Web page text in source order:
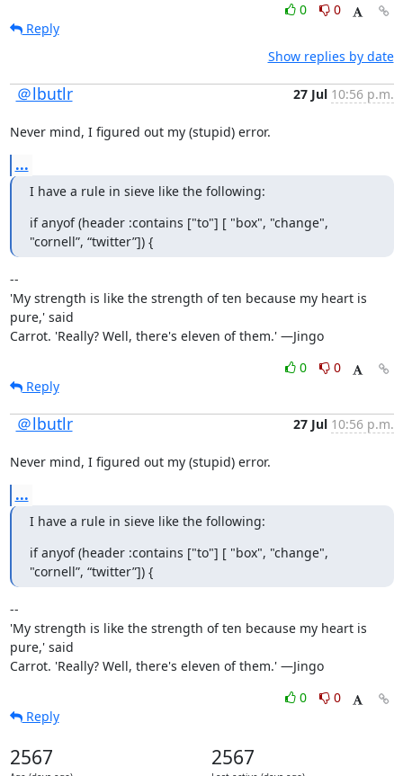
0
0
Reply
Show replies by date
＠lbutlr 27 Jul 10:56 p.m.
Never mind, I figured out my (stupid) error.
...
I have a rule in sieve like the following:
if anyof (header :contains ["to"] [ "box", "change",
"cornell”, “twitter”]) {
--
'My strength is like the strength of ten because my heart is
pure,' said
Carrot. 'Really? Well, there's eleven of them.' —Jingo
0
0
Reply
＠lbutlr 27 Jul 10:56 p.m.
Never mind, I figured out my (stupid) error.
...
I have a rule in sieve like the following:
if anyof (header :contains ["to"] [ "box", "change",
"cornell”, “twitter”]) {
--
'My strength is like the strength of ten because my heart is
pure,' said
Carrot. 'Really? Well, there's eleven of them.' —Jingo
0
0
Reply
2567 2567